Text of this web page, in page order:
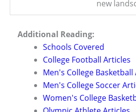
new
Additional Reading:
Schools Covered
College Football Articles
Men's College Basketball
Men's College Soccer
Women's College